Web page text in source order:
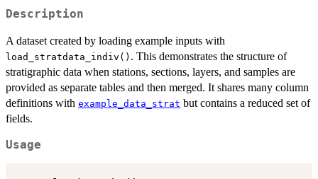
Description
A dataset created by loading example inputs with
load_stratdata_indiv() . This demonstrates the structure of
stratigraphic data when stations, sections, layers, and samples are
provided as separate tables and then merged. It shares many column
definitions with example_data_strat but contains a reduced set of
fields.
Usage